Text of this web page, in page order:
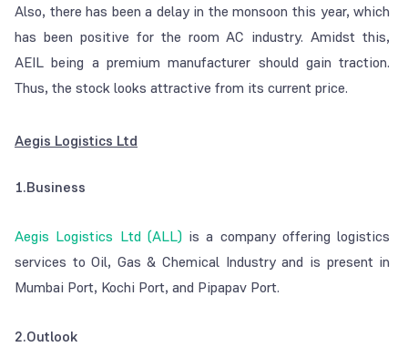
Also, there has been a delay in the monsoon this year, which
has been positive for the room AC industry. Amidst this,
AEIL being a premium manufacturer should gain traction.
Thus, the stock looks attractive from its current price.
Aegis Logistics Ltd
1.Business
Aegis Logistics Ltd (ALL)is a company offering logistics
services to Oil, Gas & Chemical Industry and is present in
Mumbai Port, Kochi Port, and Pipapav Port.
2.Outlook